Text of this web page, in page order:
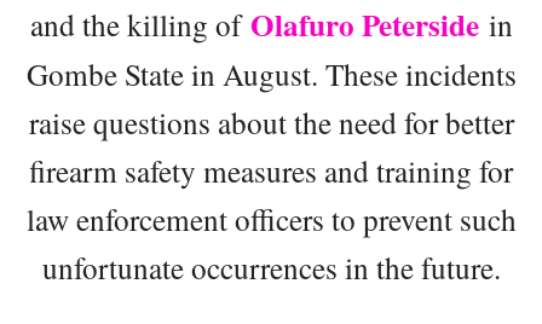
and the killing ofOlafuro Petersidein
Gombe State in August. These incidents
raise questions about the need for better
firearm safety measures and training for
law enforcement officers to prevent such
unfortunate occurrences in the future.